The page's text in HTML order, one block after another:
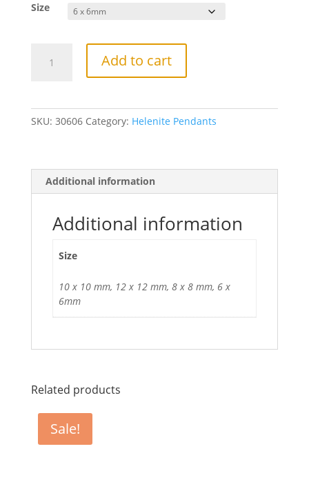
Size
Heart
sizes
available.
Add to cart
SKU: 30606 Category: Helenite Pendants
Additional information
Additional information
Size
10 x 10 mm, 12 x 12 mm, 8 x 8 mm, 6 x
6mm
Related products
Sale!